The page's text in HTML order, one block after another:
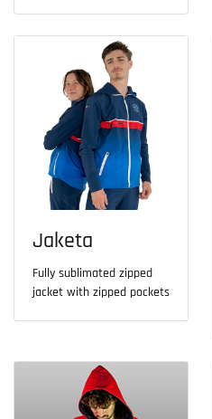
Jaketa
Fully sublimated zipped
jacket with zipped pockets